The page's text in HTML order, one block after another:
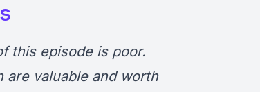
this episode is poor.
are valuable and worth